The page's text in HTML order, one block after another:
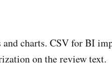
charts. CSV for BI
on the review text.